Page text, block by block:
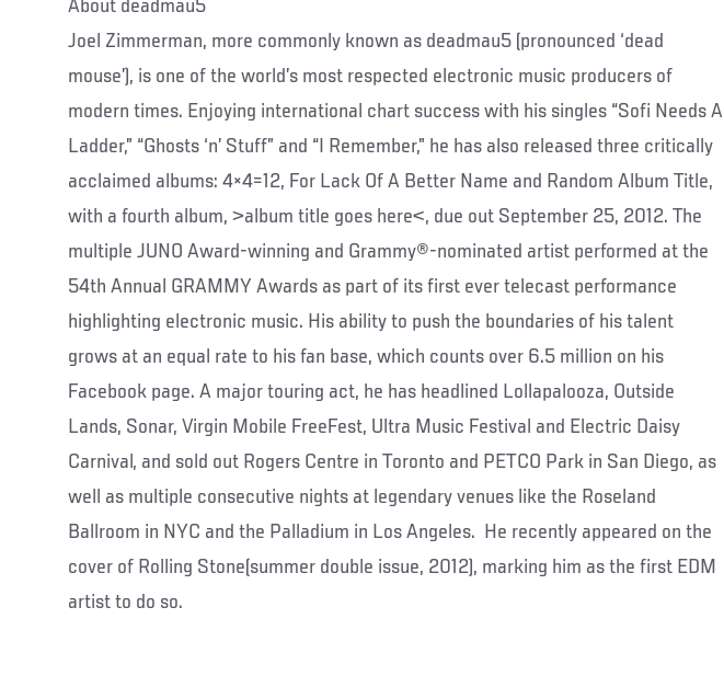
About deadmau5
Joel Zimmerman, more commonly known as deadmau5 (pronounced ‘dead
mouse’), is one of the world’s most respected electronic music producers of
modern times. Enjoying international chart success with his singles “Sofi Needs A
Ladder,” “Ghosts ‘n’ Stuff” and “I Remember,” he has also released three critically
acclaimed albums: 4×4=12, For Lack Of A Better Name and Random Album Title,
with a fourth album, >album title goes here<, due out September 25, 2012. The
multiple JUNO Award-winning and Grammy®-nominated artist performed at the
54th Annual GRAMMY Awards as part of its first ever telecast performance
highlighting electronic music. His ability to push the boundaries of his talent
grows at an equal rate to his fan base, which counts over 6.5 million on his
Facebook page. A major touring act, he has headlined Lollapalooza, Outside
Lands, Sonar, Virgin Mobile FreeFest, Ultra Music Festival and Electric Daisy
Carnival, and sold out Rogers Centre in Toronto and PETCO Park in San Diego, as
well as multiple consecutive nights at legendary venues like the Roseland
Ballroom in NYC and the Palladium in Los Angeles. He recently appeared on the
cover of Rolling Stone(summer double issue, 2012), marking him as the first EDM
artist to do so.